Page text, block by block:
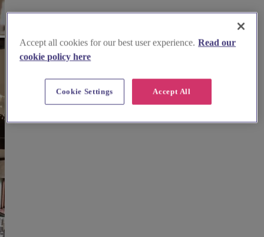
Accept all cookies for our best user experience. Read our
cookie policy here
Accept All
Cookie Settings